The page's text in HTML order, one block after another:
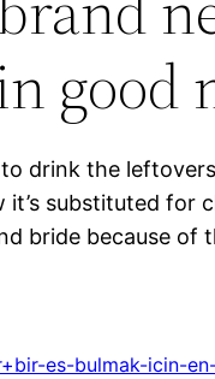
good
drink the
substituted
bride because of
es-bulmak-icin-